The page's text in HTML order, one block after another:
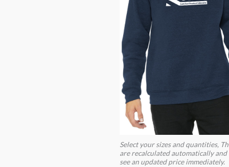
Select your sizes and quantities,
are recalculated automatically
see an updated price immediately.